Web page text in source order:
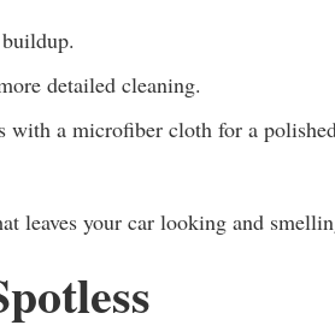
detailed cleaning.
with a microfiber cloth for a
leaves your car looking and